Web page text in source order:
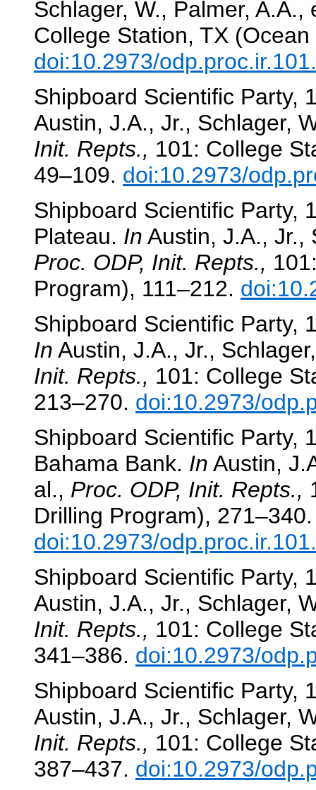
Schlager, W., Palmer,
College Station, TX
doi:10.2973/
Shipboard Scientific Party,
Austin, J.A., Jr., Schlager,
Init. Repts., 101: College
49–109. doi:10.2973/
Shipboard Scientific Party,
Plateau. In Austin, J.A., Jr.,
Proc. ODP, Init. Repts.,
Program), 111–212.
Shipboard Scientific Party,
In Austin, J.A., Jr.,
Init. Repts., 101: College
213–270. doi:10.2973/
Shipboard Scientific Party,
Bahama Bank. In Austin,
al., Proc. ODP, Init. Repts.,
Drilling Program), 271–340.
doi:10.2973/
Shipboard Scientific Party,
Austin, J.A., Jr., Schlager,
Init. Repts., 101: College
341–386. doi:10.2973/
Shipboard Scientific Party,
Austin, J.A., Jr., Schlager,
Init. Repts., 101: College
387–437. doi:10.2973/